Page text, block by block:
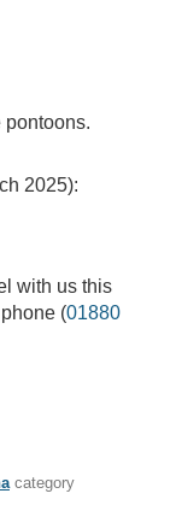
pontoons.
2025):
with us this
(01880
category